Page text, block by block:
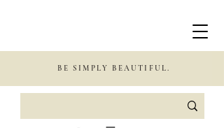
BE SIMPLY BEAUTIFUL.